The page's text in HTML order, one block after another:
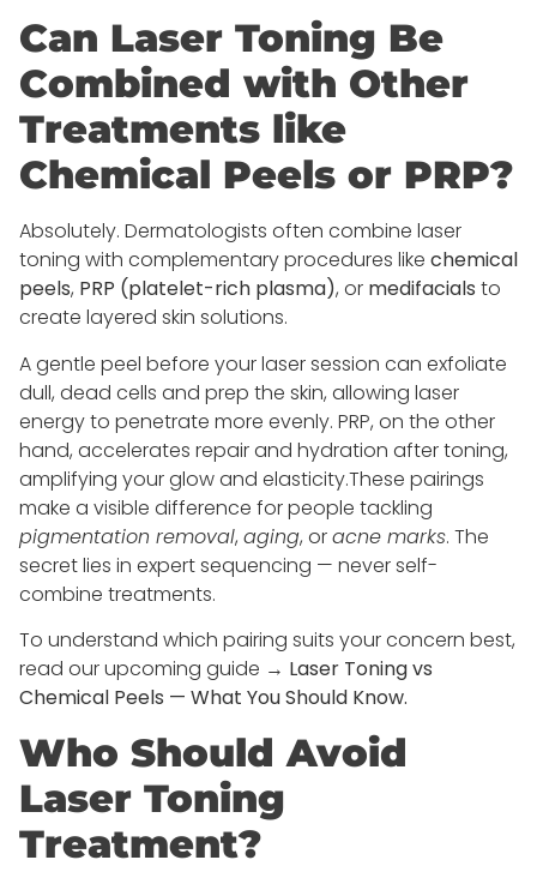
Can Laser Toning Be
Combined with Other
Treatments like
Chemical Peels or PRP?
Absolutely. Dermatologists often combine laser
toning with complementary procedures like chemical
peels, PRP (platelet-rich plasma), or medifacials to
create layered skin solutions.
A gentle peel before your laser session can exfoliate
dull, dead cells and prep the skin, allowing laser
energy to penetrate more evenly. PRP, on the other
hand, accelerates repair and hydration after toning,
amplifying your glow and elasticity.These pairings
make a visible difference for people tackling
pigmentation removal, aging, oracne marks. The
secret lies in expert sequencing — never self-
combine treatments.
To understand which pairing suits your concern best,
read our upcoming guide → Laser Toning vs
Chemical Peels — What You Should Know.
Who Should Avoid
Laser Toning
Treatment?